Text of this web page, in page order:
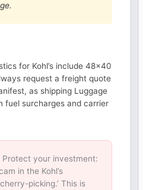
for Kohl’s include 48×40
request a freight quote
as shipping Luggage
fuel surcharges and carrier
Protect your investment:
in the Kohl’s
picking.’ This is